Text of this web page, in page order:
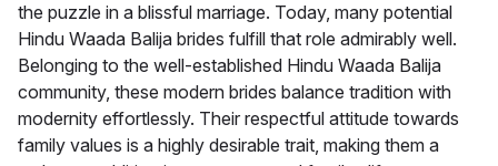
the puzzle in a blissful marriage. Today, many potential
Hindu Waada Balija brides fulfill that role admirably well.
Belonging to the well-established Hindu Waada Balija
community, these modern brides balance tradition with
modernity effortlessly. Their respectful attitude towards
family values is a highly desirable trait, making them a